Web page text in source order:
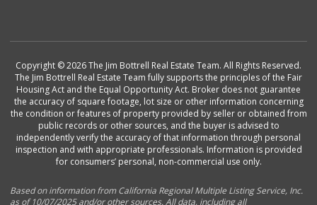
Copyright © 2026 The Jim Bottrell Real Estate Team. All Rights Reserved.
The Jim Bottrell Real Estate Team fully supports the principles of the Fair
Housing Act and the Equal Opportunity Act. Broker does not guarantee
the accuracy of square footage, lot size or other information concerning
the condition or features of property provided by seller or obtained from
public records or other sources, and the buyer is advised to
independently verify the accuracy of that information through personal
inspection and with appropriate professionals. Information is provided
for consumers’ personal, non-commercial use only.
Based on information from California Regional Multiple Listing Service, Inc.
as of 10/07/2025 and/or other sources. All data, including all